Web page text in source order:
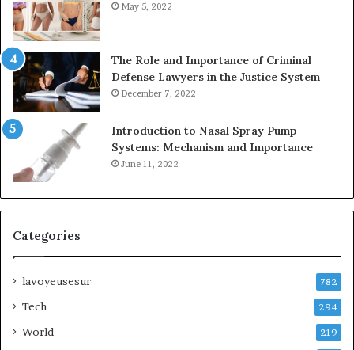
May 5, 2022
The Role and Importance of Criminal
Defense Lawyers in the Justice System
December 7, 2022
Introduction to Nasal Spray Pump
Systems: Mechanism and Importance
June 11, 2022
Categories
lavoyeusesur 782
Tech 294
World 219